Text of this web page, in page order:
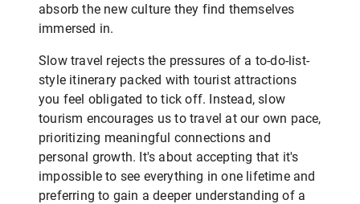
absorb the new culture they find themselves
immersed in.
Slow travel rejects the pressures of a to-do-list-
style itinerary packed with tourist attractions
you feel obligated to tick off. Instead, slow
tourism encourages us to travel at our own pace,
prioritizing meaningful connections and
personal growth. It's about accepting that it's
impossible to see everything in one lifetime and
preferring to gain a deeper understanding of a